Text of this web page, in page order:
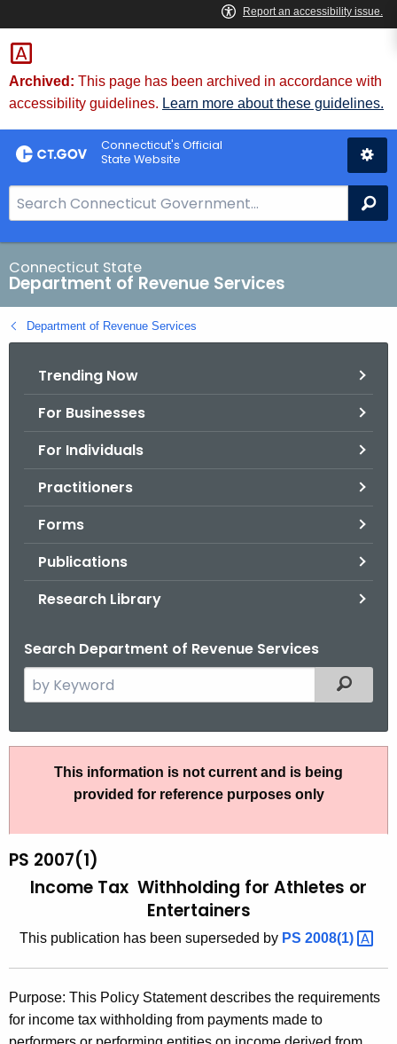
Skip
to
Content
Archived: This page has been archived in accordance with
accessibility guidelines. Learn more about these guidelines.
Connecticut's Official
State Website
e
a
r
c
h
B
Connecticut State
Department of Revenue Services
Department of Revenue Services
Trending Now
For Businesses
For Individuals
Practitioners
Forms
Publications
Research Library
Search Department of Revenue Services
e
r
h
e
c
r
e
t
A
Filtered
0
1
)
,
This information is not current and is being
provided for reference purposes only
PS 2007(1)
Income Tax Withholding for Athletes or
Entertainers
This publication has been superseded by PS 2008(1)
Purpose: This Policy Statement describes the requirements
for income tax withholding from payments made to